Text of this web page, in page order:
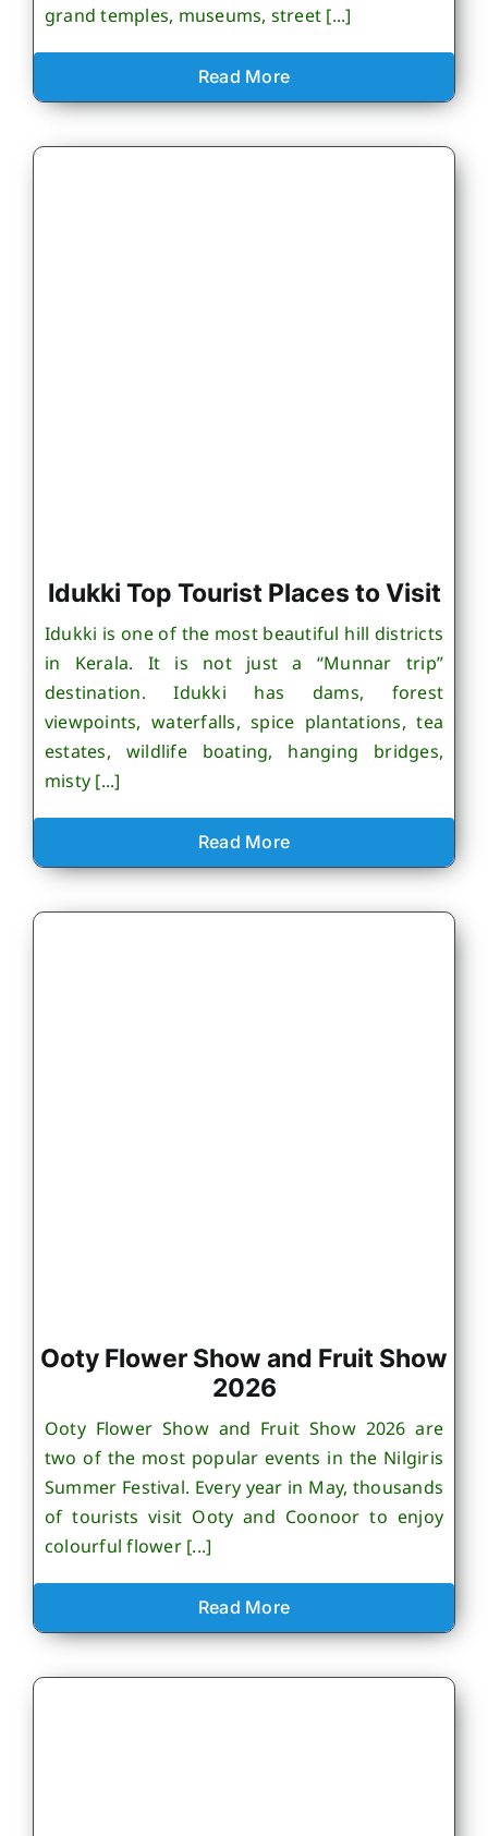
grand temples, museums, street [...]
Read More
Idukki Top Tourist Places to Visit
Idukki is one of the most beautiful hill districts
in Kerala. It is not just a “Munnar trip”
destination. Idukki has dams, forest
viewpoints, waterfalls, spice plantations, tea
estates, wildlife boating, hanging bridges,
misty [...]
Read More
Ooty Flower Show and Fruit Show
2026
Ooty Flower Show and Fruit Show 2026 are
two of the most popular events in the Nilgiris
Summer Festival. Every year in May, thousands
of tourists visit Ooty and Coonoor to enjoy
colourful flower [...]
Read More